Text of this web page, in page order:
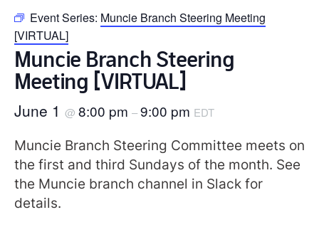
Event Series: Muncie Branch Steering Meeting
[VIRTUAL]
Muncie Branch Steering
Meeting [VIRTUAL]
June 1 @ 8:00 pm –9:00 pm EDT
Muncie Branch Steering Committee meets on
the first and third Sundays of the month. See
the Muncie branch channel in Slack for
details.